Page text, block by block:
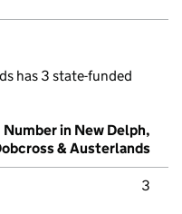
has 3 state-funded
Number in New Delph,
& Austerlands
3